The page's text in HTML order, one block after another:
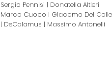
Sergio Pennisi | Donatella Altieri
Marco Cuoco | Giacomo Del Colle
| DeCalamus | Massimo Antonelli